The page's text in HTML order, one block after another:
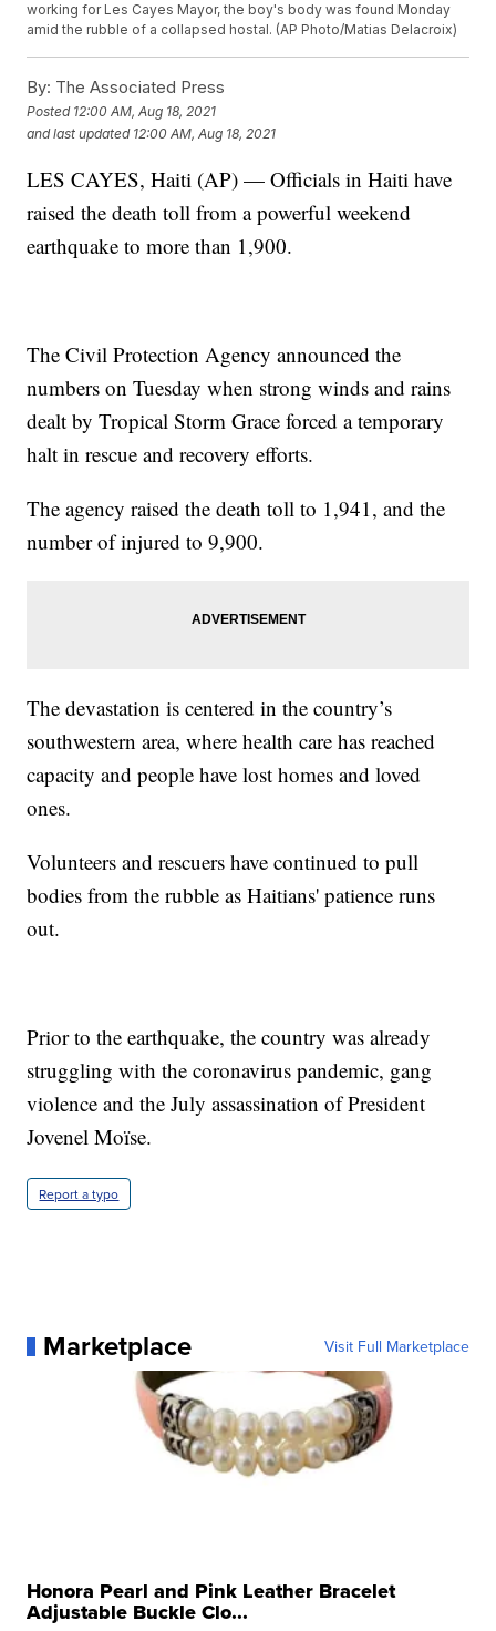
working for Les Cayes Mayor, the boy's body was found Monday
amid the rubble of a collapsed hostal. (AP Photo/Matias Delacroix)
By: The Associated Press
Posted 12:00 AM, Aug 18, 2021
and last updated 12:00 AM, Aug 18, 2021
LES CAYES, Haiti (AP) — Officials in Haiti have
raised the death toll from a powerful weekend
earthquake to more than 1,900.
The Civil Protection Agency announced the
numbers on Tuesday when strong winds and rains
dealt by Tropical Storm Grace forced a temporary
halt in rescue and recovery efforts.
The agency raised the death toll to 1,941, and the
number of injured to 9,900.
The devastation is centered in the country’s
southwestern area, where health care has reached
capacity and people have lost homes and loved
ones.
Volunteers and rescuers have continued to pull
bodies from the rubble as Haitians' patience runs
out.
Prior to the earthquake, the country was already
struggling with the coronavirus pandemic, gang
violence and the July assassination of President
Jovenel Moïse.
Report a typo
Marketplace Visit Full Marketplace
Honora Pearl and Pink Leather Bracelet
Adjustable Buckle Clo...